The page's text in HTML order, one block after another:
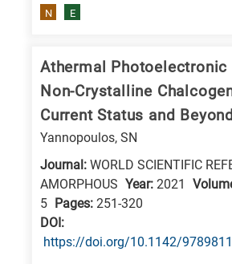
N E
Athermal
Non-Crystalline
Current Status and Beyond
Yannopoulos, SN
Journal: WORLD SCIENTIFIC
AMORPHOUS Year: 2021
5 Pages: 251-320
DΟΙ:
https://doi.org/10.1142/